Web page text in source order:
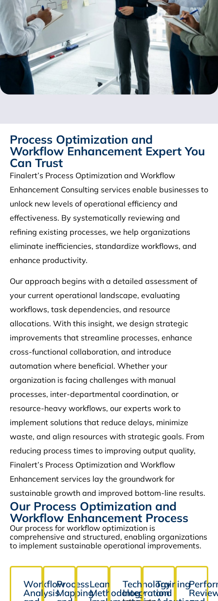
Process Optimization and
Workflow Enhancement Expert You
Can Trust
Finalert’s Process Optimization and Workflow
Enhancement Consulting services enable businesses to
unlock new levels of operational efficiency and
effectiveness. By systematically reviewing and
refining existing processes, we help organizations
eliminate inefficiencies, standardize workflows, and
enhance productivity.
Our approach begins with a detailed assessment of
your current operational landscape, evaluating
workflows, task dependencies, and resource
allocations. With this insight, we design strategic
improvements that streamline processes, enhance
cross-functional collaboration, and introduce
automation where beneficial. Whether your
organization is facing challenges with manual
processes, inter-departmental coordination, or
resource-heavy workflows, our experts work to
implement solutions that reduce delays, minimize
waste, and align resources with strategic goals. From
reducing process times to improving output quality,
Finalert’s Process Optimization and Workflow
Enhancement services lay the groundwork for
sustainable growth and improved bottom-line results.
Our Process Optimization and
Workflow Enhancement Process
Our process for workflow optimization is
comprehensive and structured, enabling organizations
to implement sustainable operational improvements.
Workflow
Analysis
Process
Mapping
Lean
Methodology
Technology
Integration
Training
and